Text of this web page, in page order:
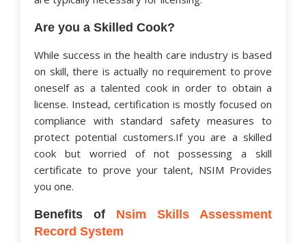
Are you a Skilled Cook?
While success in the health care industry is based
on skill, there is actually no requirement to prove
oneself as a talented cook in order to obtain a
license. Instead, certification is mostly focused on
compliance with standard safety measures to
protect potential customers.If you are a skilled
cook but worried of not possessing a skill
certificate to prove your talent, NSIM Provides
you one.
Benefits of Nsim Skills Assessment
Record System